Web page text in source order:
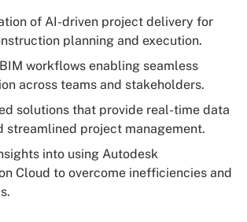
of AI-driven project delivery for
planning and execution.
workflows enabling seamless
across teams and stakeholders.
solutions that provide real-time data
streamlined project management.
into using Autodesk
Cloud to overcome inefficiencies and